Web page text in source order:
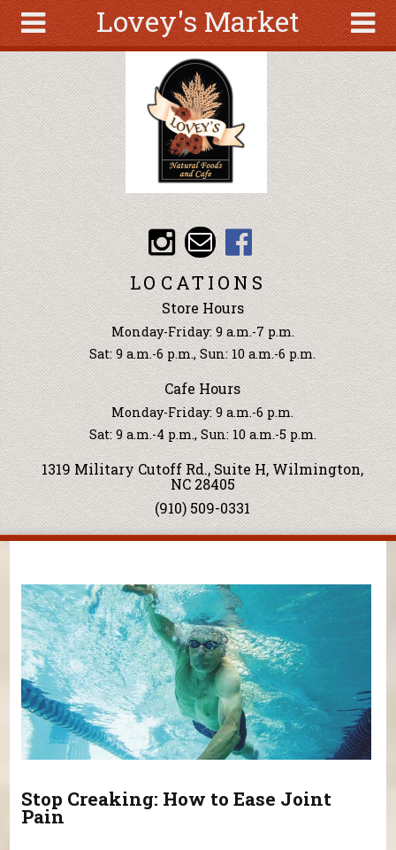
Lovey's Market
About
Articles
Recipes
Wellness
Tools
Events &
Classes
Ingredients
Search
form
Search
Skip to main content
LOCATIONS
Store Hours
Monday-Friday: 9 a.m.-7 p.m.
Sat: 9 a.m.-6 p.m., Sun: 10 a.m.-6 p.m.
Cafe Hours
Monday-Friday: 9 a.m.-6 p.m.
Sat: 9 a.m.-4 p.m., Sun: 10 a.m.-5 p.m.
1319 Military Cutoff Rd., Suite H, Wilmington,
NC 28405
(910) 509-0331
Stop Creaking: How to Ease Joint
Pain